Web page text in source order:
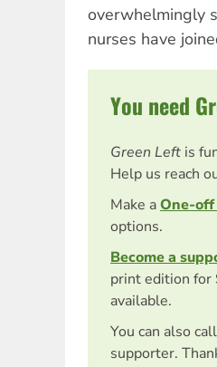
overwhelmingly
nurses have
You need
Green Left is
Help us reach
Make aOne-off
options.
Become a
print edition for
available.
You can also call
supporter.